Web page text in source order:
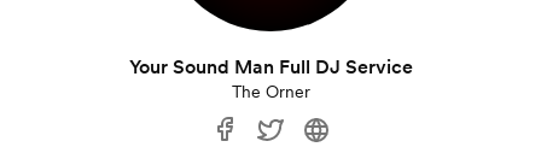
Your Sound Man Full DJ Service
The Orner